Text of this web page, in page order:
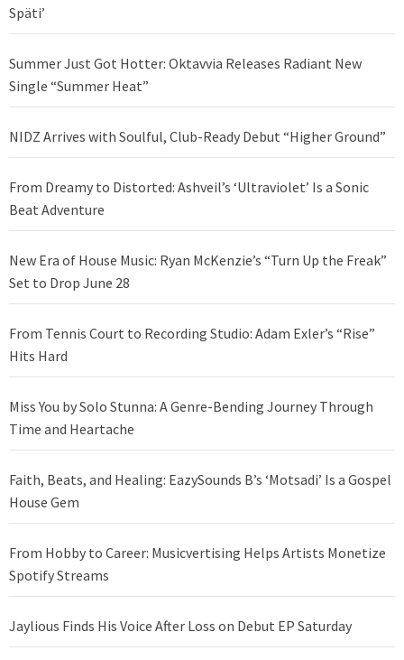
Späti’
Summer Just Got Hotter: Oktavvia Releases Radiant New
Single “Summer Heat”
NIDZ Arrives with Soulful, Club-Ready Debut “Higher Ground”
From Dreamy to Distorted: Ashveil’s ‘Ultraviolet’ Is a Sonic
Beat Adventure
New Era of House Music: Ryan McKenzie’s “Turn Up the Freak”
Set to Drop June 28
From Tennis Court to Recording Studio: Adam Exler’s “Rise”
Hits Hard
Miss You by Solo Stunna: A Genre-Bending Journey Through
Time and Heartache
Faith, Beats, and Healing: EazySounds B’s ‘Motsadi’ Is a Gospel
House Gem
From Hobby to Career: Musicvertising Helps Artists Monetize
Spotify Streams
Jaylious Finds His Voice After Loss on Debut EP Saturday